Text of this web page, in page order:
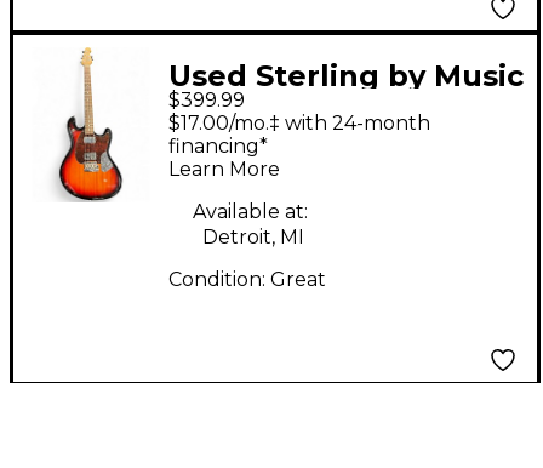
Used Sterling by Music
Man Stingray SR50 2
Color Sunburst Solid
Body Electric Guitar
$399.99
$17.00/mo.‡ with 24-month
financing*
Learn More
Available at:
Detroit, MI
Condition: Great